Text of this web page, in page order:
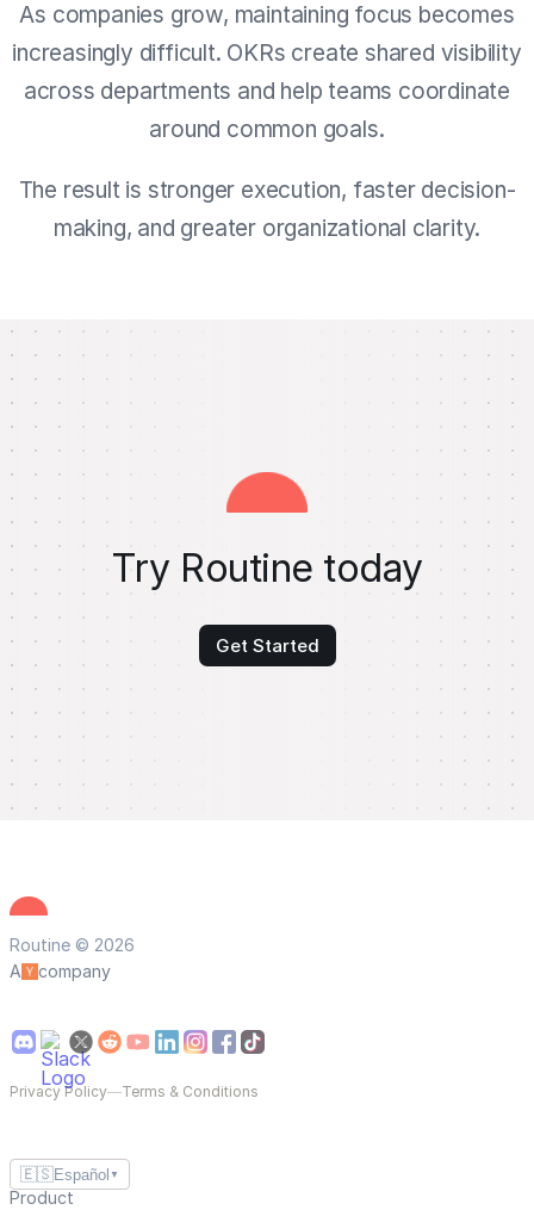
As companies grow, maintaining focus becomes
increasingly difficult. OKRs create shared visibility
across departments and help teams coordinate
around common goals.
The result is stronger execution, faster decision-
making, and greater organizational clarity.
Try Routine today
Get Started
Routine © 2026
A
company
Privacy Policy—Terms & Conditions
🇪🇸Español ▼
Product